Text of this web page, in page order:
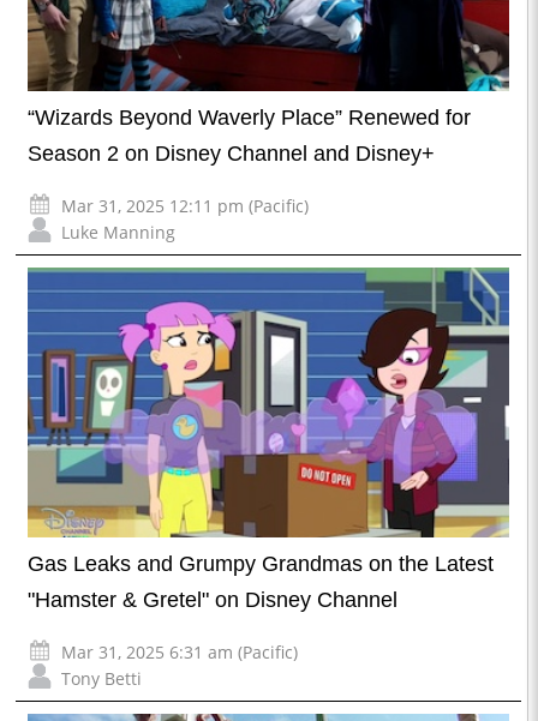
“Wizards Beyond Waverly Place” Renewed for
Season 2 on Disney Channel and Disney+
Mar 31, 2025 12:11 pm (Pacific)
Luke Manning
Gas Leaks and Grumpy Grandmas on the Latest
"Hamster & Gretel" on Disney Channel
Mar 31, 2025 6:31 am (Pacific)
Tony Betti